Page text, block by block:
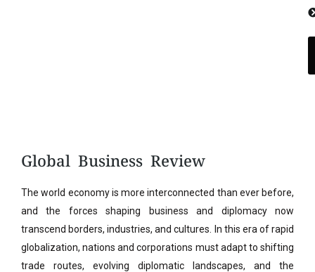
Global Business Review
The world economy is more interconnected than ever before,
and the forces shaping business and diplomacy now
transcend borders, industries, and cultures. In this era of rapid
globalization, nations and corporations must adapt to shifting
trade routes, evolving diplomatic landscapes, and the